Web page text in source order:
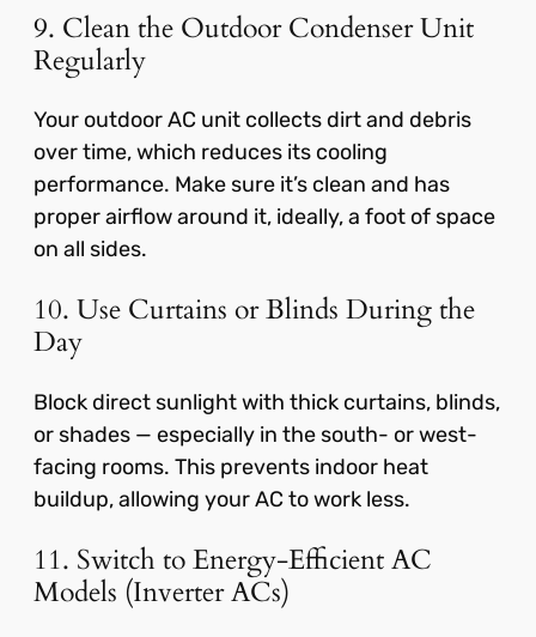
9. Clean the Outdoor Condenser Unit
Regularly
Your outdoor AC unit collects dirt and debris
over time, which reduces its cooling
performance. Make sure it’s clean and has
proper airflow around it, ideally, a foot of space
on all sides.
10. Use Curtains or Blinds During the
Day
Block direct sunlight with thick curtains, blinds,
or shades — especially in the south- or west-
facing rooms. This prevents indoor heat
buildup, allowing your AC to work less.
11. Switch to Energy-Efficient AC
Models (Inverter ACs)